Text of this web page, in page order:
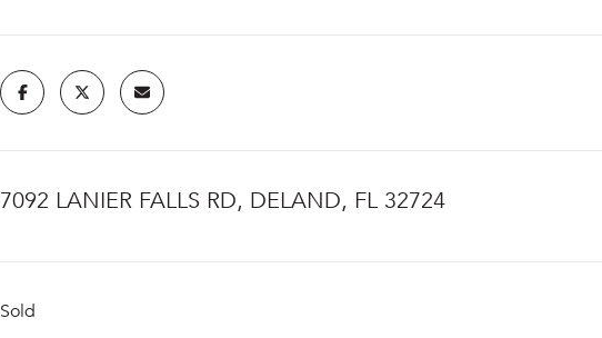
7092 LANIER FALLS RD, DELAND, FL 32724
Sold